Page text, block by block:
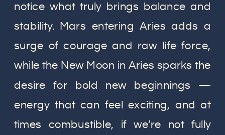
notice what truly brings balance and
stability. Mars entering Aries adds a
surge of courage and raw life force,
while the New Moon in Aries sparks the
desire for bold new beginnings —
energy that can feel exciting, and at
times combustible, if we’re not fully